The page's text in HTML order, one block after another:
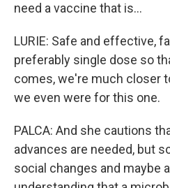
need a vaccine that is...
LURIE: Safe and effective,
preferably single dose so
comes, we're much closer
we even were for this one.
PALCA: And she cautions
advances are needed, but
social changes and maybe